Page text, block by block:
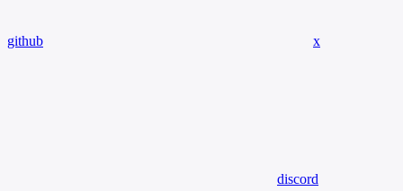
github x
discord